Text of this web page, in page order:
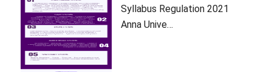
Syllabus Regulation 2021
Anna Unive…